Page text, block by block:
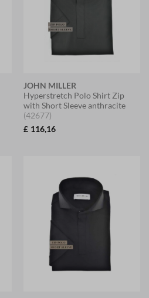
JOHN MILLER
Hyperstretch Polo Shirt Zip
with Short Sleeve anthracite
(42677)
£ 116,16